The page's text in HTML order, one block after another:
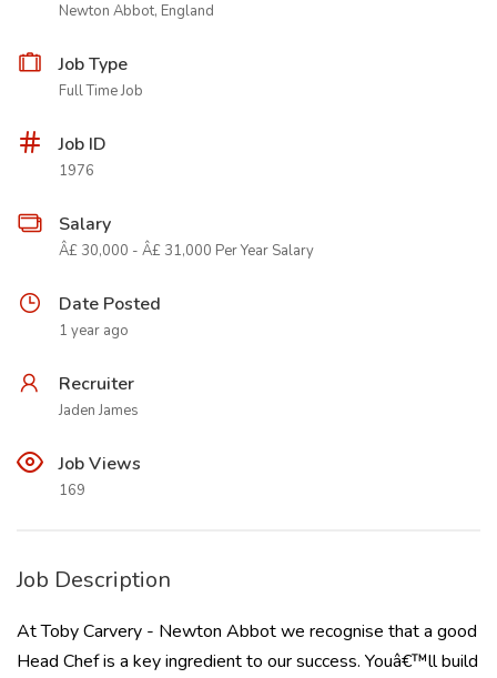
Newton Abbot, England
Job Type
Full Time Job
Job ID
1976
Salary
Â£ 30,000 - Â£ 31,000 Per Year Salary
Date Posted
1 year ago
Recruiter
Jaden James
Job Views
169
Job Description
At Toby Carvery - Newton Abbot we recognise that a good
Head Chef is a key ingredient to our success. Youâ€™ll build